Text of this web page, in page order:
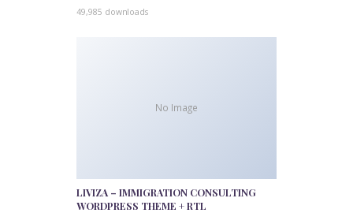
49,985 downloads
No Image
LIVIZA – IMMIGRATION CONSULTING
WORDPRESS THEME + RTL